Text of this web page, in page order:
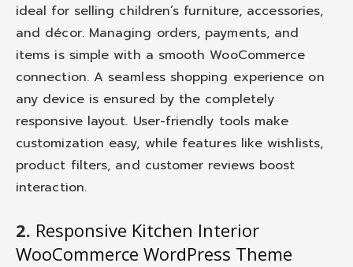
ideal for selling children’s furniture, accessories,
and décor. Managing orders, payments, and
items is simple with a smooth WooCommerce
connection. A seamless shopping experience on
any device is ensured by the completely
responsive layout. User-friendly tools make
customization easy, while features like wishlists,
product filters, and customer reviews boost
interaction.
2. Responsive Kitchen Interior
WooCommerce WordPress Theme